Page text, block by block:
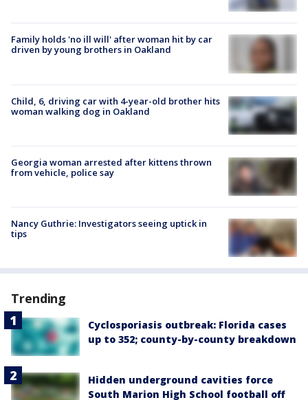
Family holds 'no ill will' after woman hit by car
driven by young brothers in Oakland
Child, 6, driving car with 4-year-old brother hits
woman walking dog in Oakland
Georgia woman arrested after kittens thrown
from vehicle, police say
Nancy Guthrie: Investigators seeing uptick in
tips
Trending
Cyclosporiasis outbreak: Florida cases
up to 352; county-by-county breakdown
Hidden underground cavities force
South Marion High School football off